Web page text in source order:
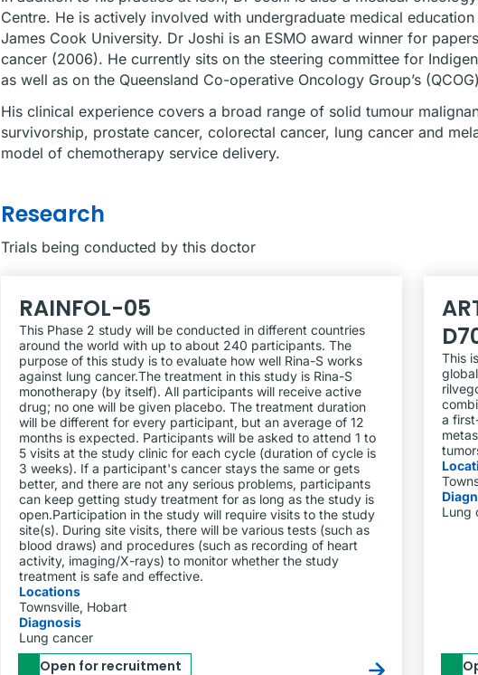
Centre. He is actively involved with undergraduate medical
James Cook University. Dr Joshi is an ESMO award winner for
cancer (2006). He currently sits on the steering committee for
as well as on the Queensland Co-operative Oncology Group’s
His clinical experience covers a broad range of solid tumour
survivorship, prostate cancer, colorectal cancer, lung cancer and
model of chemotherapy service delivery.
Research
Trials being conducted by this doctor
RAINFOL-05
This Phase 2 study will be conducted in different countries
around the world with up to about 240 participants. The
purpose of this study is to evaluate how well Rina-S works
against lung cancer.The treatment in this study is Rina-S
monotherapy (by itself). All participants will receive active
drug; no one will be given placebo. The treatment duration
will be different for every participant, but an average of 12
months is expected. Participants will be asked to attend 1 to
5 visits at the study clinic for each cycle (duration of cycle is
3 weeks). If a participant's cancer stays the same or gets
better, and there are not any serious problems, participants
can keep getting study treatment for as long as the study is
open.Participation in the study will require visits to the study
site(s). During site visits, there will be various tests (such as
blood draws) and procedures (such as recording of heart
activity, imaging/X-rays) to monitor whether the study
treatment is safe and effective.
Locations
Townsville, Hobart
Diagnosis
Lung cancer
Open for recruitment
This
a
Lung